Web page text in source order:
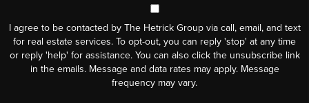
I agree to be contacted by The Hetrick Group via call, email, and text
for real estate services. To opt-out, you can reply 'stop' at any time
or reply 'help' for assistance. You can also click the unsubscribe link
in the emails. Message and data rates may apply. Message
frequency may vary.